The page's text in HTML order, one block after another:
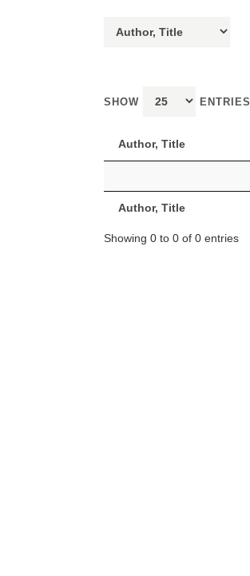
SHOW ENTRIES
Author, Title
Author, Title
Showing 0 to 0 of 0 entries